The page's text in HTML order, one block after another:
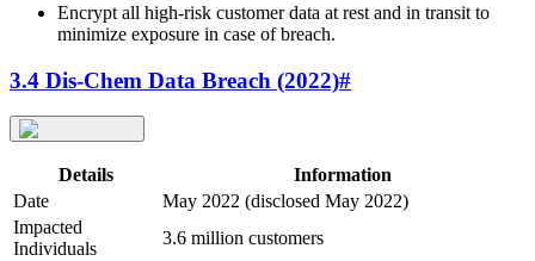
Encrypt all high-risk customer data at rest and in transit to
minimize exposure in case of breach.
3.4 Dis-Chem Data Breach (2022)#
Details
Information
Date
May 2022 (disclosed May 2022)
Impacted
Individuals
3.6 million customers